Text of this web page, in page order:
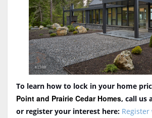
To learn how to lock in your home
Point and Prairie Cedar Homes, call us
or register your interest here: